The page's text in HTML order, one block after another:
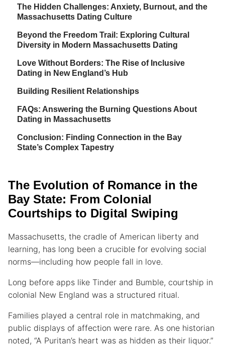
The Hidden Challenges: Anxiety, Burnout, and the
Massachusetts Dating Culture
Beyond the Freedom Trail: Exploring Cultural
Diversity in Modern Massachusetts Dating
Love Without Borders: The Rise of Inclusive
Dating in New England’s Hub
Building Resilient Relationships
FAQs: Answering the Burning Questions About
Dating in Massachusetts
Conclusion: Finding Connection in the Bay
State’s Complex Tapestry
The Evolution of Romance in the
Bay State: From Colonial
Courtships to Digital Swiping
Massachusetts, the cradle of American liberty and
learning, has long been a crucible for evolving social
norms—including how people fall in love.
Long before apps like Tinder and Bumble, courtship in
colonial New England was a structured ritual.
Families played a central role in matchmaking, and
public displays of affection were rare. As one historian
noted, “A Puritan’s heart was as hidden as their liquor.”